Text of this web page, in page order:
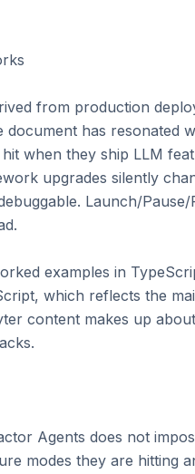
from production
document has resonated
when they ship LLM
upgrades silently
Launch/
examples in
which reflects the
content makes up
Agents does not
modes they are hitting